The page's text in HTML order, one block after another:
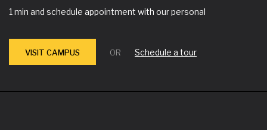
1 min and schedule appointment with our personal
VISIT CAMPUS OR Schedule a tour